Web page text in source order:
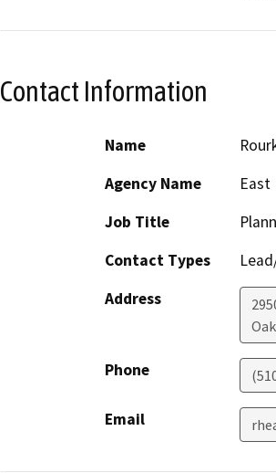
Contact Information
Name
Agency Name
East
Job Title
Contact Types
Address
Phone
Email